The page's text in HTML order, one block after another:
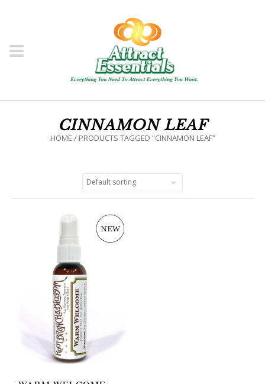
CINNAMON LEAF
HOME / PRODUCTS TAGGED “CINNAMON LEAF”